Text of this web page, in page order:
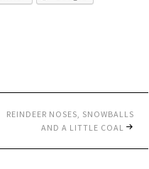
REINDEER NOSES, SNOWBALLS
AND A LITTLE COAL